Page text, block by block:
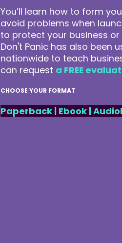
You’ll learn how to form
avoid problems when
to protect your business
Don't Panic has also been
nationwide to teach
can request a FREE
CHOOSE YOUR FORMAT
Paperback Ebook|